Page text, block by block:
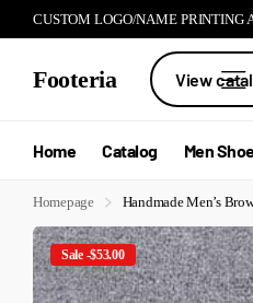
CUSTOM LOGO/NAME PRINTING
Footeria View
Home Catalog Men
Homepage Handmade Men’s
Sale -$53.00